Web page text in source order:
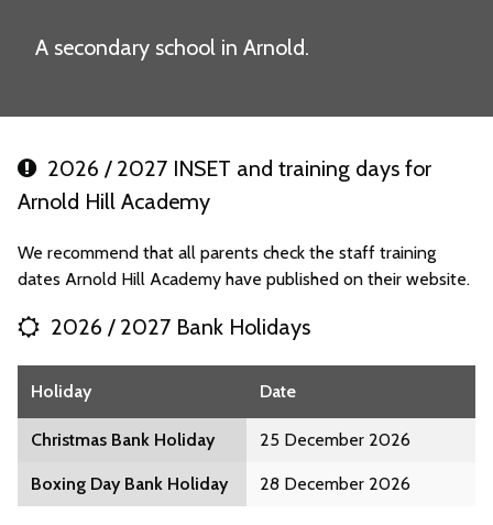
A secondary school in Arnold.
2026 / 2027 INSET and training days for
Arnold Hill Academy
We recommend that all parents check the staff training
dates Arnold Hill Academy have published on their website.
2026 / 2027 Bank Holidays
Holiday Date
Christmas Bank Holiday 25 December 2026
Boxing Day Bank Holiday 28 December 2026